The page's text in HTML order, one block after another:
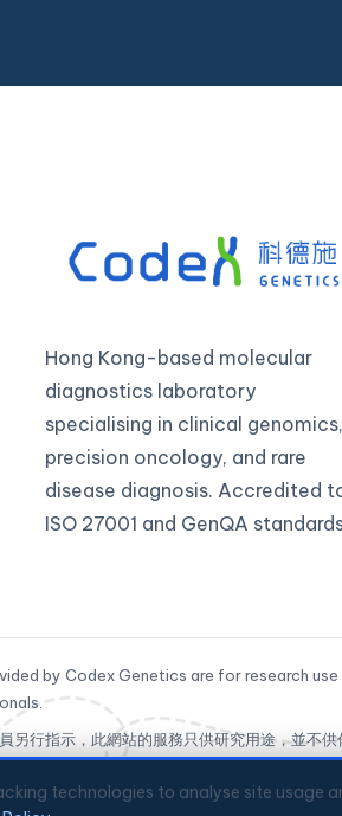
Hong Kong-based molecular
diagnostics laboratory
specialising in clinical genomics,
precision oncology, and rare
disease diagnosis. Accredited
ISO 27001 and GenQA
by Codex Genetics are for research
另行指示，此網站的服務只供研究用途，並不供
technologies to analyse site usage